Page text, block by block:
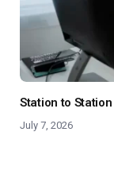
Station to Station
July 7, 2026